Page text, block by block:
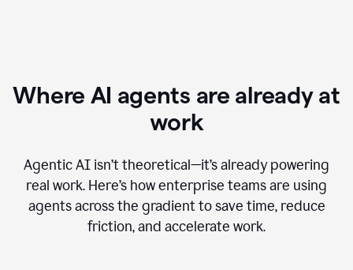
Where AI agents are already at
work
Agentic AI isn’t theoretical—it’s already powering
real work. Here’s how enterprise teams are using
agents across the gradient to save time, reduce
friction, and accelerate work.